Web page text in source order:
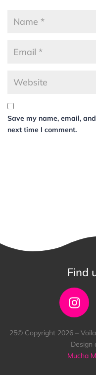
Save my name, email,
next time I comment.
Find
25© Copyright 2026 –
Design
Mucha